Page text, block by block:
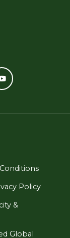
Policy
&
Global